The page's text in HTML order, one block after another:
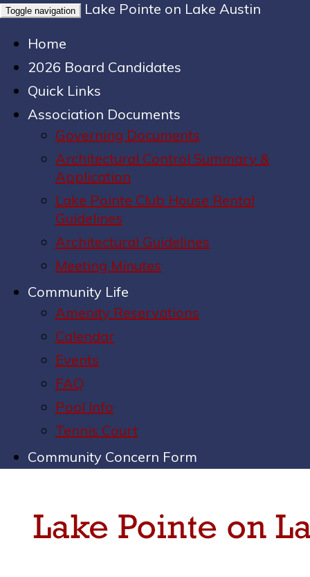
Toggle navigation
Lake Pointe on Lake Austin
Home
2026 Board Candidates
Quick Links
Association Documents
Governing Documents
Architectural Control Summary &
Application
Lake Pointe Club House Rental
Guidelines
Architectural Guidelines
Meeting Minutes
Community Life
Amenity Reservations
Calendar
Events
FAQ
Pool Info
Tennis Court
Community Concern Form